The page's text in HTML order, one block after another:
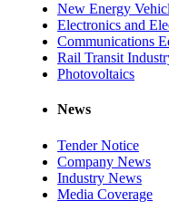
New Energy
Electronics and
Communications
Rail Transit
Photovoltaics
News
Tender Notice
Company News
Industry News
Media Coverage